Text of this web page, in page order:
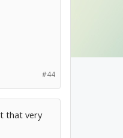
#44
that very